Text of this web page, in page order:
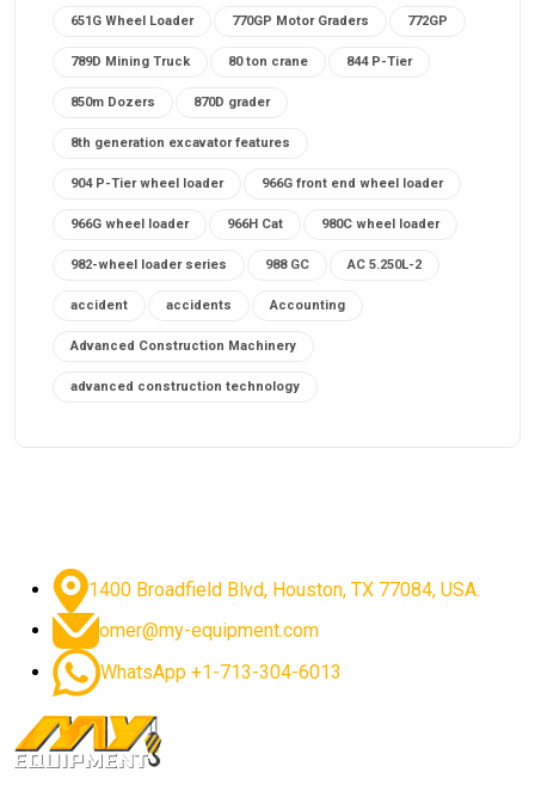
651G Wheel Loader 770GP Motor Graders 772GP
789D Mining Truck 80 ton crane 844 P-Tier
850m Dozers 870D grader
8th generation excavator features
904 P-Tier wheel loader 966G front end wheel loader
966G wheel loader 966H Cat 980C wheel loader
982-wheel loader series 988 GC AC 5.250L-2
accident accidents Accounting
Advanced Construction Machinery
advanced construction technology
advanced excavator features
advanced excavator technology advanced excavators
advanced grader controls advanced haul trucks
Advanced Mining Equipment
1400 Broadfield Blvd, Houston, TX 77084, USA.
omer@my-equipment.com
WhatsApp +1-713-304-6013